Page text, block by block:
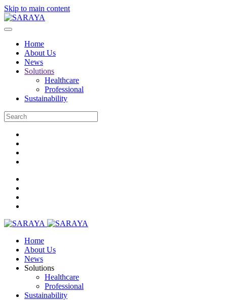
Skip to main content
Home
About Us
News
Solutions
Healthcare
Professional
Sustainability
Home
About Us
News
Solutions
Healthcare
Professional
Sustainability